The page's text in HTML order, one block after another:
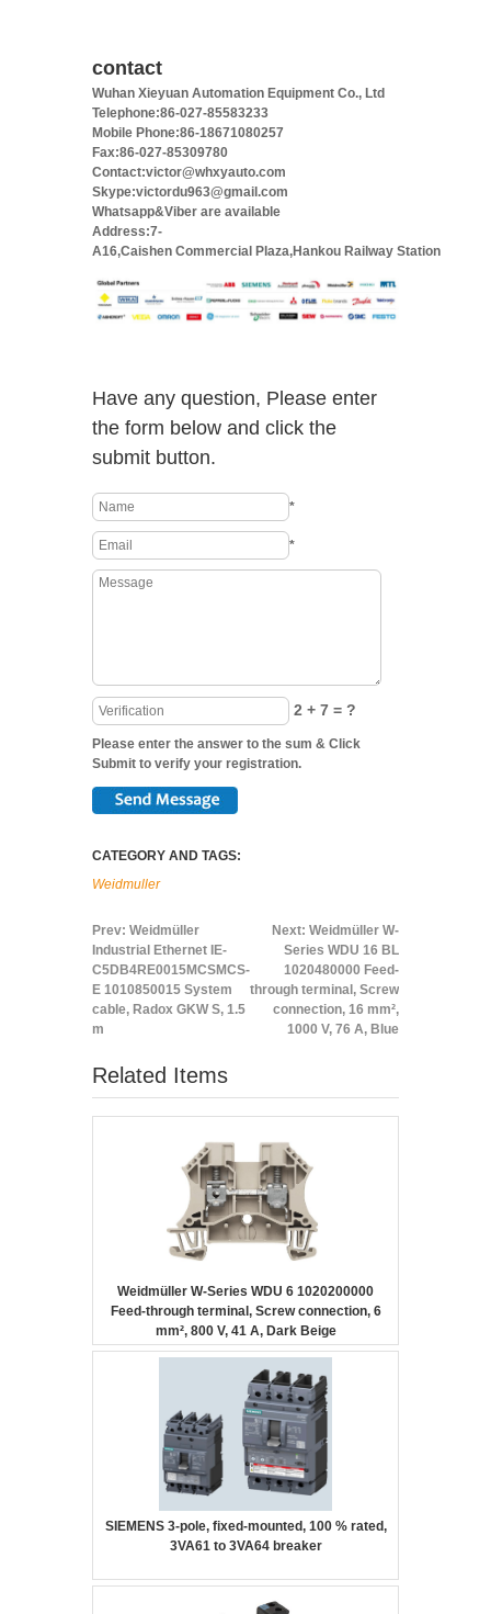
contact
Wuhan Xieyuan Automation Equipment Co., Ltd
Telephone:86-027-85583233
Mobile Phone:86-18671080257
Fax:86-027-85309780
Contact:victor@whxyauto.com
Skype:victordu963@gmail.com
Whatsapp&Viber are available
Address:7-
A16,Caishen Commercial Plaza,Hankou Railway Station
Have any question, Please enter
the form below and click the
submit button.
*
*
2 + 7 = ?
Please enter the answer to the sum & Click
Submit to verify your registration.
CATEGORY AND TAGS:
Weidmuller
Prev: Weidmüller
Industrial Ethernet IE-
C5DB4RE0015MCSMCS-
E 1010850015 System
cable, Radox GKW S, 1.5
m
Next: Weidmüller W-
Series WDU 16 BL
1020480000 Feed-
through terminal, Screw
connection, 16 mm²,
1000 V, 76 A, Blue
Related Items
Weidmüller W-Series WDU 6 1020200000
Feed-through terminal, Screw connection, 6
mm², 800 V, 41 A, Dark Beige
SIEMENS 3-pole, fixed-mounted, 100 % rated,
3VA61 to 3VA64 breaker